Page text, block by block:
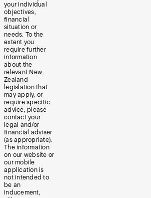
your individual
objectives,
financial
situation or
needs. To the
extent you
require further
information
about the
relevant New
Zealand
legislation that
may apply, or
require specific
advice, please
contact your
legal and/or
financial adviser
(as appropriate).
The information
on our website or
our mobile
application is
not intended to
be an
inducement,